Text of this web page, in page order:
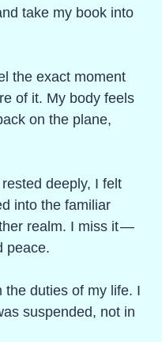
take my book into
the exact moment
of it. My body feels
on the plane,
deeply, I felt
into the familiar
realm. I miss it —
peace.
the duties of my life. I
suspended, not in